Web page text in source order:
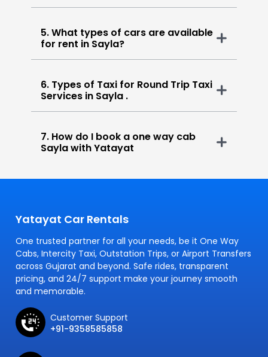
5. What types of cars are available
for rent in Sayla?
6. Types of Taxi for Round Trip Taxi
Services in Sayla .
7. How do I book a one way cab
Sayla with Yatayat
Yatayat Car Rentals
One trusted partner for all your needs, be it One Way
Cabs, Intercity Taxi, Outstation Trips, or Airport Transfers
across Gujarat and beyond. Safe rides, transparent
pricing, and 24/7 support make your journey smooth
and memorable.
Customer Support
+91-9358585858